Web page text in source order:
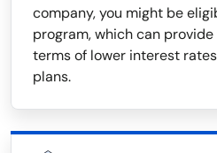
company, you might be
program, which can
terms of lower interest
plans.